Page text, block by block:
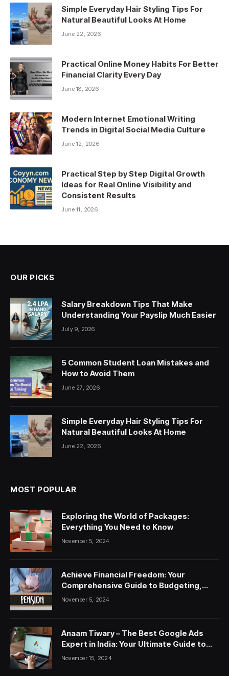
Simple Everyday Hair Styling Tips For
Natural Beautiful Looks At Home
June 22, 2026
Practical Online Money Habits For Better
Financial Clarity Every Day
June 18, 2026
Modern Internet Emotional Writing
Trends in Digital Social Media Culture
June 12, 2026
Practical Step by Step Digital Growth
Ideas for Real Online Visibility and
Consistent Results
June 11, 2026
OUR PICKS
Salary Breakdown Tips That Make
Understanding Your Payslip Much Easier
July 9, 2026
5 Common Student Loan Mistakes and
How to Avoid Them
June 27, 2026
Simple Everyday Hair Styling Tips For
Natural Beautiful Looks At Home
June 22, 2026
MOST POPULAR
Exploring the World of Packages:
Everything You Need to Know
November 5, 2024
Achieve Financial Freedom: Your
Comprehensive Guide to Budgeting,
Saving, and Investing
November 5, 2024
Anaam Tiwary – The Best Google Ads
Expert in India: Your Ultimate Guide to
Google Ads Courses and Services
November 15, 2024